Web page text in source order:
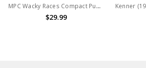
MPC Wacky Races Compact Pussycat With Penelope Pitstop Model Kit
$29.99